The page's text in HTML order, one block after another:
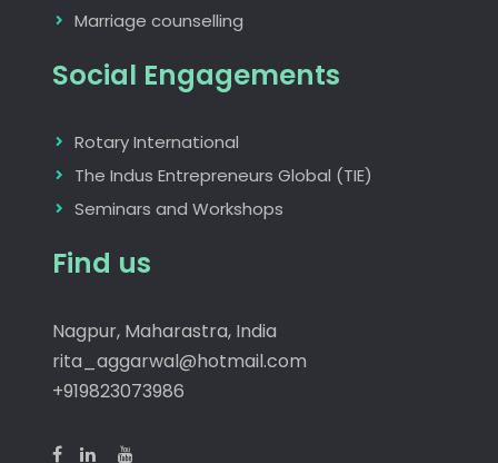
Marriage counselling
Social Engagements
Rotary International
The Indus Entrepreneurs Global (TIE)
Seminars and Workshops
Find us
Nagpur, Maharastra, India
rita_aggarwal@hotmail.com
+919823073986